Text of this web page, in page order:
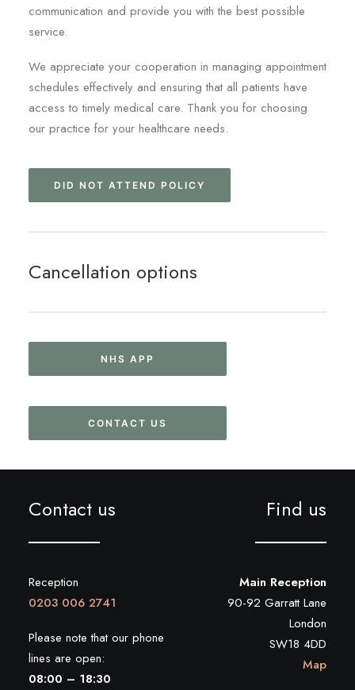
communication and provide you with the best possible
service.
We appreciate your cooperation in managing appointment
schedules effectively and ensuring that all patients have
access to timely medical care. Thank you for choosing
our practice for your healthcare needs.
DID NOT ATTEND POLICY
Cancellation options
NHS APP
CONTACT US
Contact us
Reception
0203 006 2741
Please note that our phone
lines are open:
08:00 – 18:30
Find us
Main Reception
90-92 Garratt Lane
London
SW18 4DD
Map